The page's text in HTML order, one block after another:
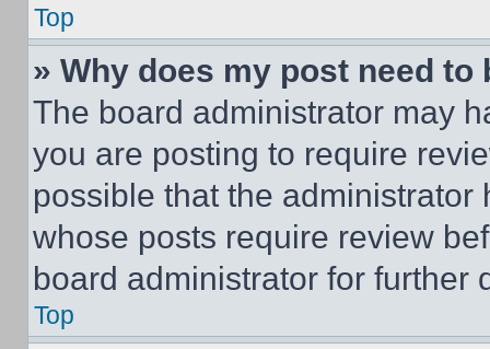
Top
» Why does my post need to
The board administrator may
you are posting to require
possible that the
whose posts require review
board administrator for further
Top